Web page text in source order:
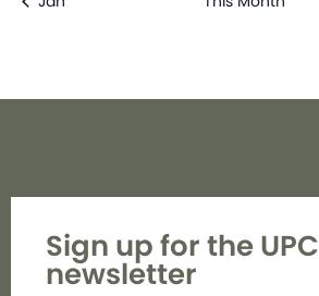
Sign up for the UPC
newsletter